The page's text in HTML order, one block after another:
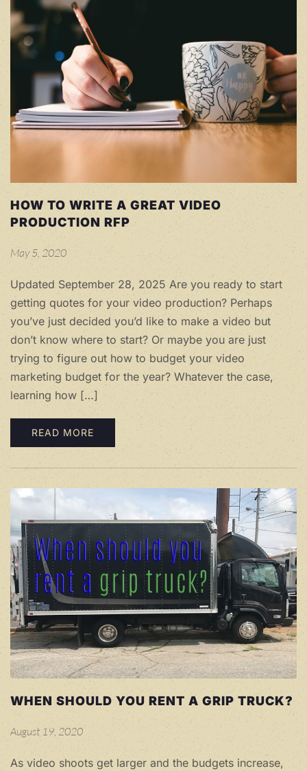
HOW TO WRITE A GREAT VIDEO
PRODUCTION RFP
May 5, 2020
Updated September 28, 2025 Are you ready to start
getting quotes for your video production? Perhaps
you’ve just decided you’d like to make a video but
don’t know where to start? Or maybe you are just
trying to figure out how to budget your video
marketing budget for the year? Whatever the case,
learning how […]
READ MORE
WHEN SHOULD YOU RENT A GRIP TRUCK?
August 19, 2020
As video shoots get larger and the budgets increase,